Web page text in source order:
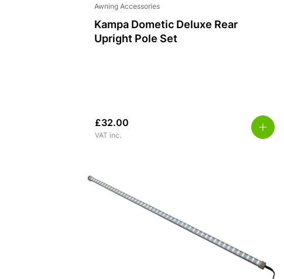
Awning Accessories
Kampa Dometic Deluxe Rear
Upright Pole Set
£32.00
VAT inc.